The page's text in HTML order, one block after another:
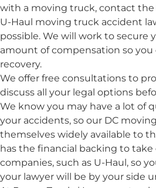
with a moving truck, contact the
U-Haul moving truck accident
possible. We will work to secure
amount of compensation so you
recovery.
We offer free consultations to
discuss all your legal options
We know you may have a lot of
your accidents, so our DC
themselves widely available to
has the financial backing to
companies, such as U-Haul, so
your lawyer will be by your side